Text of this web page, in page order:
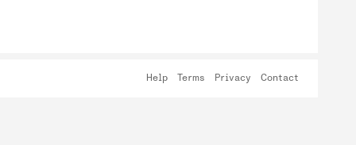
Help Terms Privacy Contact